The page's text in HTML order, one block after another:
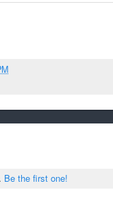
Be the first one!